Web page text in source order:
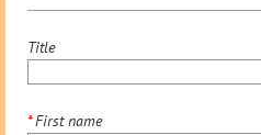
Title
*First name